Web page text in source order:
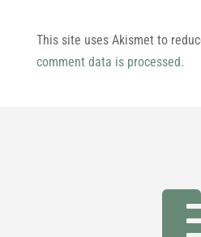
This site uses Akismet to
comment data is processed.